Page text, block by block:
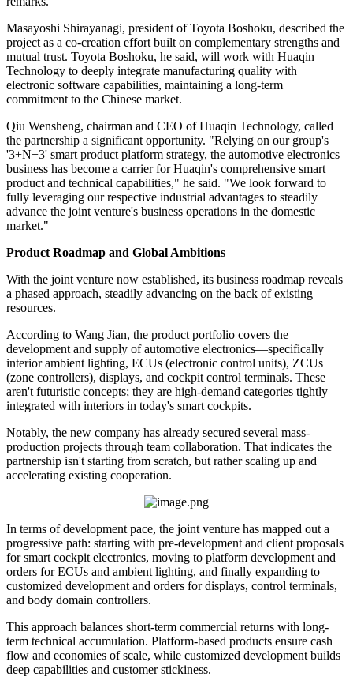
Masayoshi Shirayanagi, president of Toyota Boshoku, described the
project as a co-creation effort built on complementary strengths and
mutual trust. Toyota Boshoku, he said, will work with Huaqin
Technology to deeply integrate manufacturing quality with
electronic software capabilities, maintaining a long-term
commitment to the Chinese market.
Qiu Wensheng, chairman and CEO of Huaqin Technology, called
the partnership a significant opportunity. "Relying on our group's
'3+N+3' smart product platform strategy, the automotive electronics
business has become a carrier for Huaqin's comprehensive smart
product and technical capabilities," he said. "We look forward to
fully leveraging our respective industrial advantages to steadily
advance the joint venture's business operations in the domestic
market."
Product Roadmap and Global Ambitions
With the joint venture now established, its business roadmap reveals
a phased approach, steadily advancing on the back of existing
resources.
According to Wang Jian, the product portfolio covers the
development and supply of automotive electronics—specifically
interior ambient lighting, ECUs (electronic control units), ZCUs
(zone controllers), displays, and cockpit control terminals. These
aren't futuristic concepts; they are high-demand categories tightly
integrated with interiors in today's smart cockpits.
Notably, the new company has already secured several mass-
production projects through team collaboration. That indicates the
partnership isn't starting from scratch, but rather scaling up and
accelerating existing cooperation.
In terms of development pace, the joint venture has mapped out a
progressive path: starting with pre-development and client proposals
for smart cockpit electronics, moving to platform development and
orders for ECUs and ambient lighting, and finally expanding to
customized development and orders for displays, control terminals,
and body domain controllers.
This approach balances short-term commercial returns with long-
term technical accumulation. Platform-based products ensure cash
flow and economies of scale, while customized development builds
deep capabilities and customer stickiness.